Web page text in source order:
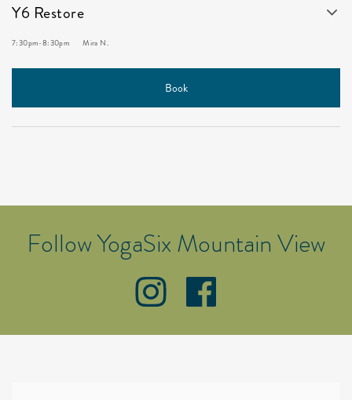
Y6 Restore
7:30pm-8:30pm Mira N.
Book
Follow YogaSix Mountain View